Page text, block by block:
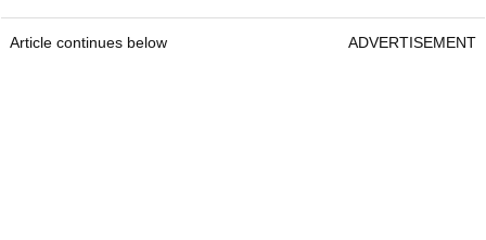
Article continues below ADVERTISEMENT